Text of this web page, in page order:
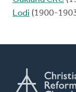
Lodi (1900-